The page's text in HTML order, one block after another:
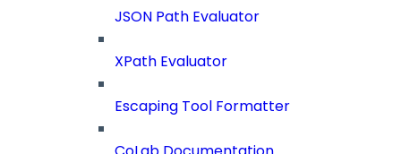
JSON Path Evaluator
XPath Evaluator
Escaping Tool Formatter